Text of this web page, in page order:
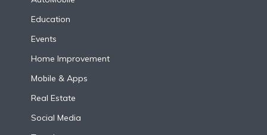
Education
Events
Home Improvement
Mobile & Apps
Real Estate
Social Media